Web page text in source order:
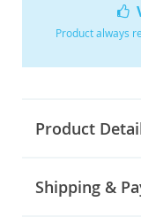
Product always
Product
Shipping &